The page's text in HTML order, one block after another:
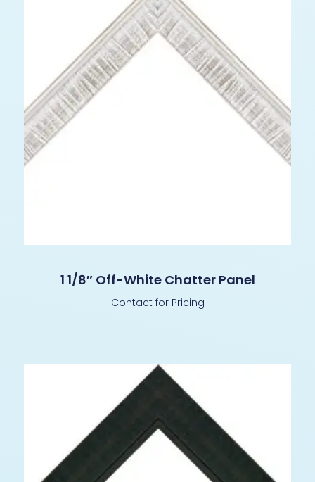
1 1/8″ Off-White Chatter Panel
Contact for Pricing